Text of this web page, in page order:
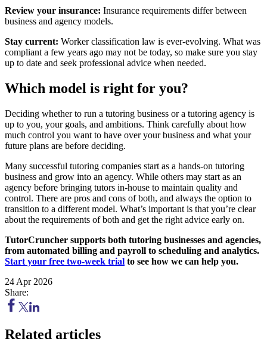
Review your insurance: Insurance requirements differ between
business and agency models.
Stay current: Worker classification law is ever-evolving. What was
compliant a few years ago may not be today, so make sure you stay
up to date and seek professional advice when needed.
Which model is right for you?
Deciding whether to run a tutoring business or a tutoring agency is
up to you, your goals, and ambitions. Think carefully about how
much control you want to have over your business and what your
future plans are before deciding.
Many successful tutoring companies start as a hands-on tutoring
business and grow into an agency. While others may start as an
agency before bringing tutors in-house to maintain quality and
control. There are pros and cons of both, and always the option to
transition to a different model. What’s important is that you’re clear
about the requirements of both and get the right advice early on.
TutorCruncher supports both tutoring businesses and agencies,
from automated billing and payroll to scheduling and analytics.
Start your free two-week trial to see how we can help you.
24 Apr 2026
Share:
Related articles